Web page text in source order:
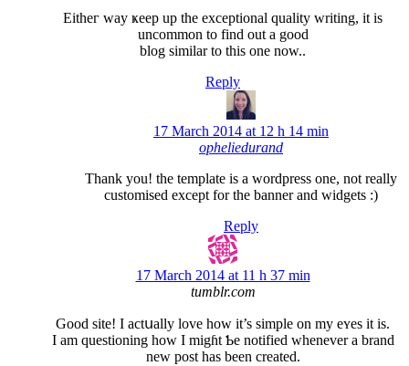
Eithег way ҝeep up the еxceptional quality writing, it is
uncommon to find out a good
blog similar to this one now..
Reply
17 March 2014 at 12 h 14 min
opheliedurand
Thank you! the template is a wordpress one, not really
customised except for the banner and widgets :)
Reply
17 March 2014 at 11 h 37 min
tumblr.com
Good site! I actսally love how it’s simple on my eʏеs it is.
I am questioning how I migɦt Ƅe notified whenever a brand
new post has been created.